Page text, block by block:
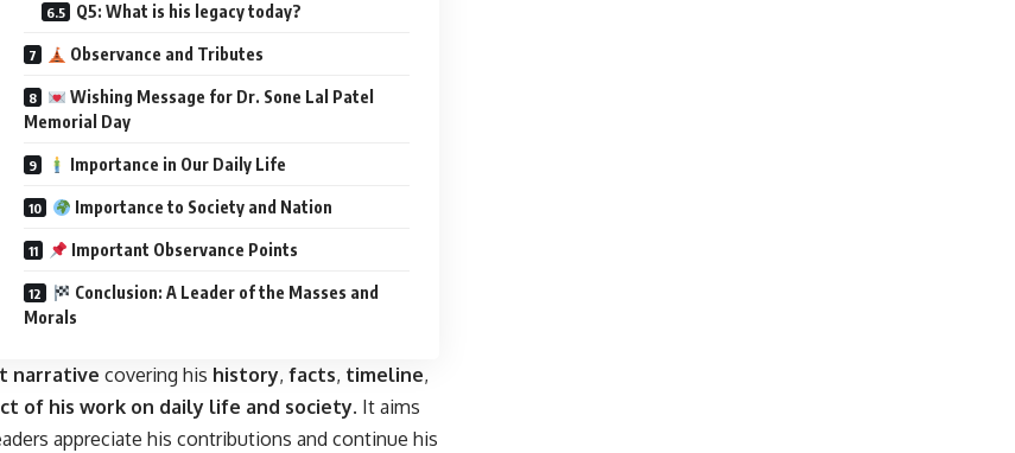
Q5: What is his legacy today?
Observance and Tributes
Wishing Message for Dr. Sone Lal Patel
Memorial Day
Importance in Our Daily Life
Importance to Society and Nation
Important Observance Points
Conclusion: A Leader of the Masses and
Morals
narrative covering his history, facts, timeline,
of his work on daily life and society. It aims
appreciate his contributions and continue his